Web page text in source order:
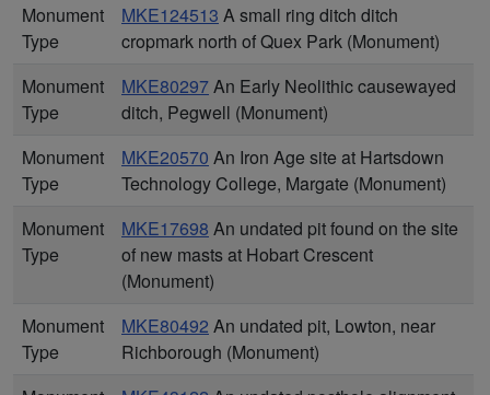
Monument
Type
MKE124513 A small ring ditch ditch
cropmark north of Quex Park (Monument)
Monument
Type
MKE80297 An Early Neolithic causewayed
ditch, Pegwell (Monument)
Monument
Type
MKE20570 An Iron Age site at Hartsdown
Technology College, Margate (Monument)
Monument
Type
MKE17698 An undated pit found on the site
of new masts at Hobart Crescent
(Monument)
Monument
Type
MKE80492 An undated pit, Lowton, near
Richborough (Monument)